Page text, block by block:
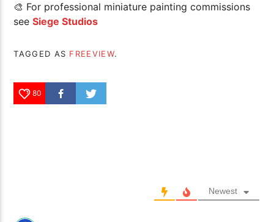
🎨 For professional miniature painting commissions
seeSiege Studios
TAGGED AS FREEVIEW.
80
Newest